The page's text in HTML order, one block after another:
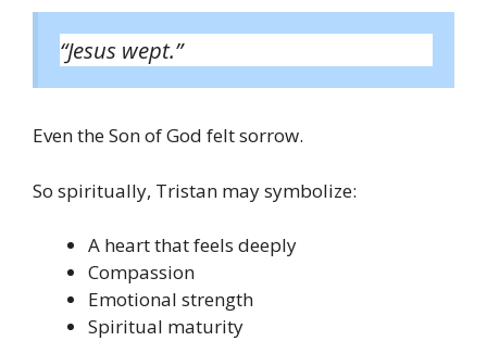
“Jesus wept.”
Even the Son of God felt sorrow.
So spiritually, Tristan may symbolize:
A heart that feels deeply
Compassion
Emotional strength
Spiritual maturity